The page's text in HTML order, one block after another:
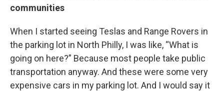
communities
When I started seeing Teslas and Range Rovers in
the parking lot in North Philly, I was like, “What is
going on here?” Because most people take public
transportation anyway. And these were some very
expensive cars in my parking lot. And I would say it